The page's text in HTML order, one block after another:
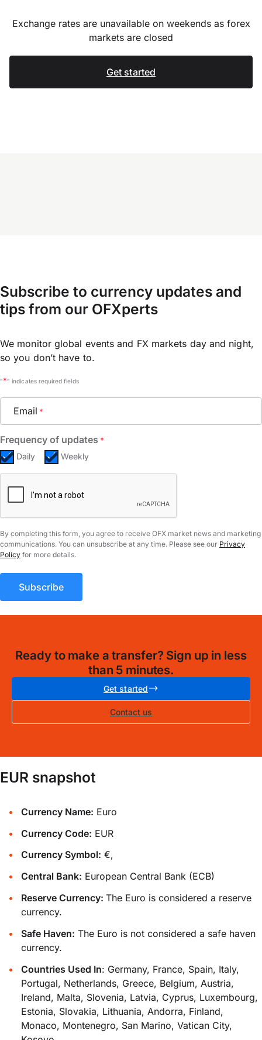
Exchange rates are unavailable on weekends as forex
markets are closed
Get started
Subscribe to currency updates and
tips from our OFXperts
We monitor global events and FX markets day and night,
so you don’t have to.
"*" indicates required fields
Email *
Frequency of updates *
Daily Weekly
CAPTCHA
By completing this form, you agree to receive OFX market news and marketing
communications. You can unsubscribe at any time. Please see our Privacy
Policy for more details.
Ready to make a transfer? Sign up in less
than 5 minutes.
Get started
Contact us
EUR snapshot
Currency Name: Euro
Currency Code: EUR
Currency Symbol: €,
Central Bank: European Central Bank (ECB)
Reserve Currency:The Euro is considered a reserve
currency.
Safe Haven: The Euro is not considered a safe haven
currency.
Countries Used In: Germany, France, Spain, Italy,
Portugal, Netherlands, Greece, Belgium, Austria,
Ireland, Malta, Slovenia, Latvia, Cyprus, Luxembourg,
Estonia, Slovakia, Lithuania, Andorra, Finland,
Monaco, Montenegro, San Marino, Vatican City,